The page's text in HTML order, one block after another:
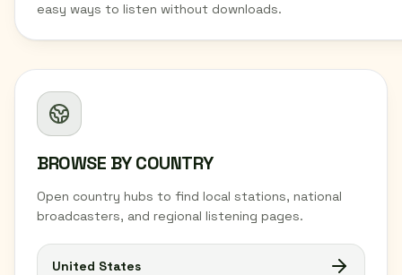
BROWSE BY COUNTRY
Open country hubs to find local stations, national
broadcasters, and regional listening pages.
United States
easy ways to listen without downloads.